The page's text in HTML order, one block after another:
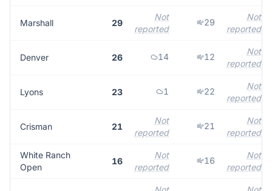
Marshall 29
Not
reported
29
Not
reported
Denver 26 14 12
Not
reported
Lyons 23 1 22
Not
reported
Crisman 21
Not
reported
21
Not
reported
White Ranch
Open
16
Not
reported
16
Not
reported